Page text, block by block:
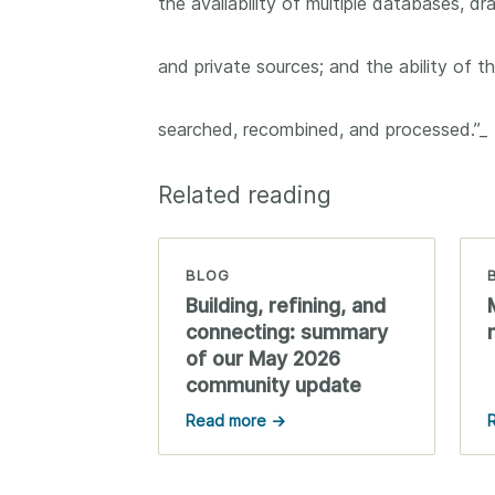
them cover the length
Between November
this community with
practices. We
the Directory of Open
Journals (DOAJ) and
(COPE) to embed
of metadata’s role in
context of publishing
and private sources; and the ability of
searched, recombined, and processed.”_
Related reading
BLOG
Building, refining, and
connecting: summary
of our May 2026
community update
Read more →